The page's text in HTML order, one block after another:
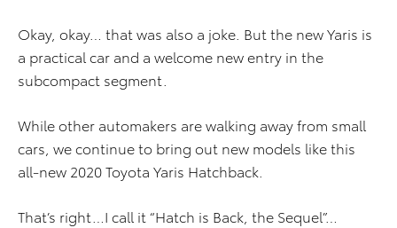
Okay, okay… that was also a joke. But the new Yaris is
a practical car and a welcome new entry in the
subcompact segment.
While other automakers are walking away from small
cars, we continue to bring out new models like this
all-new 2020 Toyota Yaris Hatchback.
That’s right…I call it “Hatch is Back, the Sequel”…